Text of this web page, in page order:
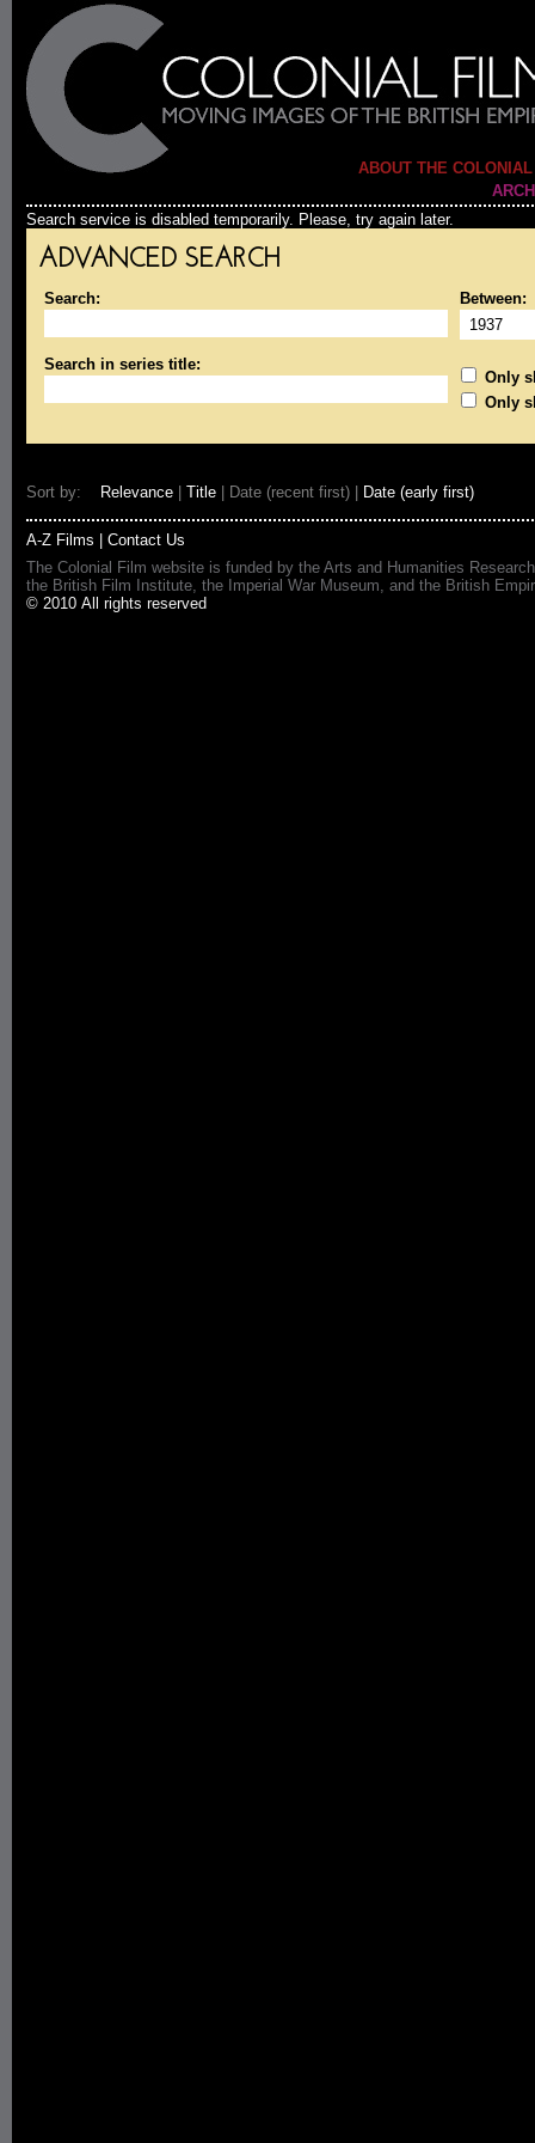
ABOUT THE
Search service is disabled temporarily. Please, try again later.
ADVANCED SEARCH
Search: Between:
Search in series title:
Only
Only
Sort by: Relevance Title | Date (recent first) | Date (early first)
A-Z Films
Contact Us
The Colonial Film website is funded by the Arts and Humanities
the British Film Institute, the Imperial War Museum, and the British
© 2010 All rights reserved